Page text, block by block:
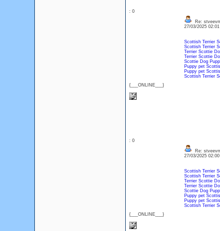
: 0
{___ONLINE___}
Re:
27/03/2025
Scottish Terrier
Scottish Terrier
Terrier Scottie
Terrier Scottie
Scottie Dog
Puppy pet
Puppy pet
Scottish Terrier
: 0
{___ONLINE___}
Re:
27/03/2025
Scottish Terrier
Scottish Terrier
Terrier Scottie
Terrier Scottie
Scottie Dog
Puppy pet
Puppy pet
Scottish Terrier